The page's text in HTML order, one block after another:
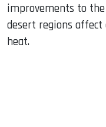
improvements to
desert regions affect
heat.